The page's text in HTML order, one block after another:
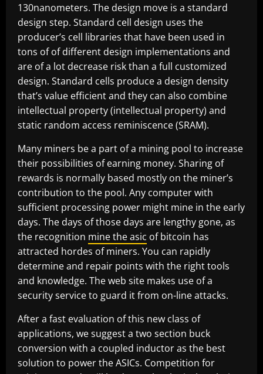
130nanometers. The design move is a standard
design step. Standard cell design uses the
producer’s cell libraries that have been used in
tons of of different design implementations and
are of a lot decrease risk than a full customized
design. Standard cells produce a design density
that’s value efficient and they can also combine
intellectual property (intellectual property) and
static random access reminiscence (SRAM).
Many miners be a part of a mining pool to increase
their possibilities of earning money. Sharing of
rewards is normally based mostly on the miner’s
contribution to the pool. Any computer with
sufficient processing power might mine in the early
days. The days of those days are lengthy gone, as
the recognition mine the asic of bitcoin has
attracted hordes of miners. You can rapidly
determine and repair points with the right tools
and knowledge. The web site makes use of a
security service to guard it from on-line attacks.
After a fast evaluation of this new class of
applications, we suggest a two section buck
conversion with a coupled inductor as the best
solution to power the ASICs. Competition for